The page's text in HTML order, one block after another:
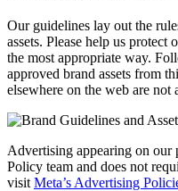
Our guidelines lay out the
assets. Please help us
the most appropriate way.
approved brand assets from
elsewhere on the web are not
Advertising appearing on
Policy team and does not
visit Meta’s Advertising